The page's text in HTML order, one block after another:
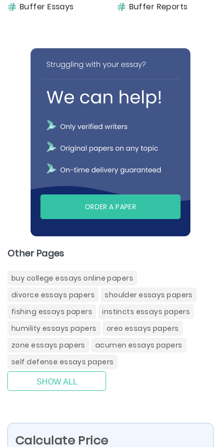
Buffer Essays Buffer Reports
ORDER A PAPER
Other Pages
buy college essays online papers
divorce essays papers
shoulder essays papers
fishing essays papers
instincts essays papers
humility essays papers
oreo essays papers
zone essays papers
acumen essays papers
self defense essays papers
SHOW ALL
Calculate Price